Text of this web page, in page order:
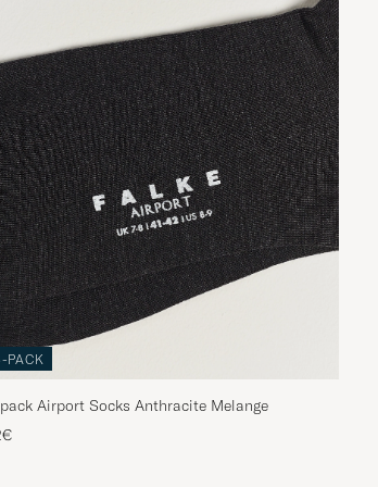
PACK
Airport Socks Anthracite Melange